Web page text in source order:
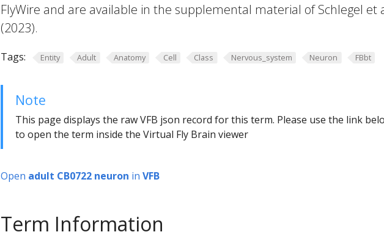
FlyWire and are available in the supplemental material of Schlegel et
(2023).
Tags: Entity Adult Anatomy Cell Class Nervous_system Neuron FBbt
Note
This page displays the raw VFB json record for this term. Please use the link
to open the term inside the Virtual Fly Brain viewer
Open adult CB0722 neuron in VFB
Term Information